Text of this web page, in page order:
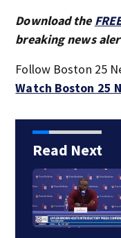
Download the
breaking news
Follow Boston 25
Watch Boston 25
Read Next